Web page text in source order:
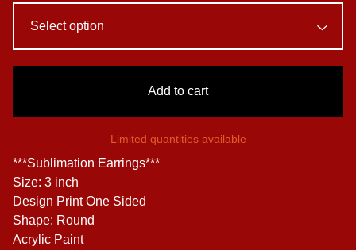
Add to cart
Limited quantities available
***Sublimation Earrings***
Size: 3 inch
Design Print One Sided
Shape: Round
Acrylic Paint